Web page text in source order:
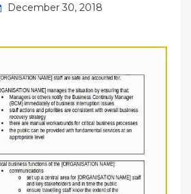
Posted
December 30, 2018